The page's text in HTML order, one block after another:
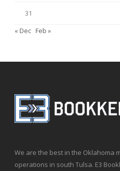
31
« Dec Feb »
We are the best in the Oklahoma
operations in south Tulsa. E3